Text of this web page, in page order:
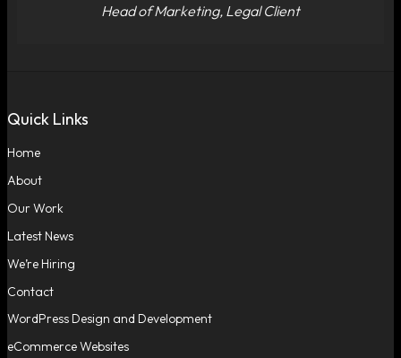
Head of Marketing, Legal Client
Quick Links
Home
About
Our Work
Latest News
We’re Hiring
Contact
WordPress Design and Development
eCommerce Websites